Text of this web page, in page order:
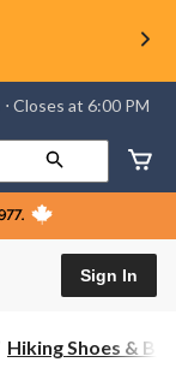
⋅ Closes at 6:00 PM
Sign In
Hiking Shoes &